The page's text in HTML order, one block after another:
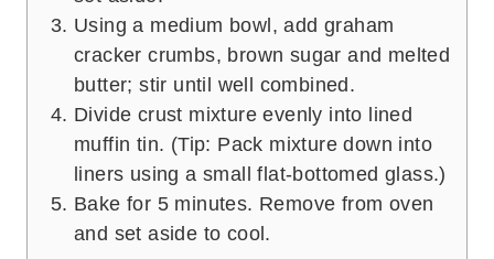
Using a medium bowl, add graham
cracker crumbs, brown sugar and melted
butter; stir until well combined.
Divide crust mixture evenly into lined
muffin tin. (Tip: Pack mixture down into
liners using a small flat-bottomed glass.)
Bake for 5 minutes. Remove from oven
and set aside to cool.